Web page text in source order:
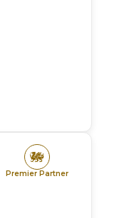
Premier Partner